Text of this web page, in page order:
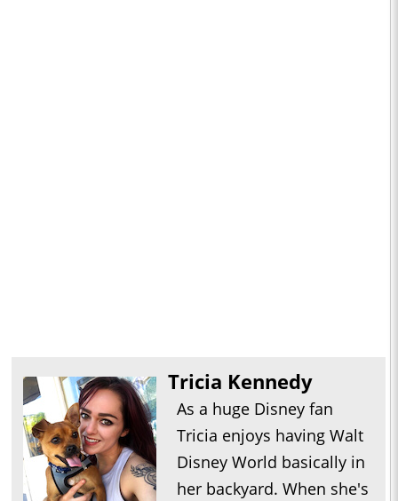
Tricia Kennedy
As a huge Disney fan
Tricia enjoys having Walt
Disney World basically in
her backyard. When she's